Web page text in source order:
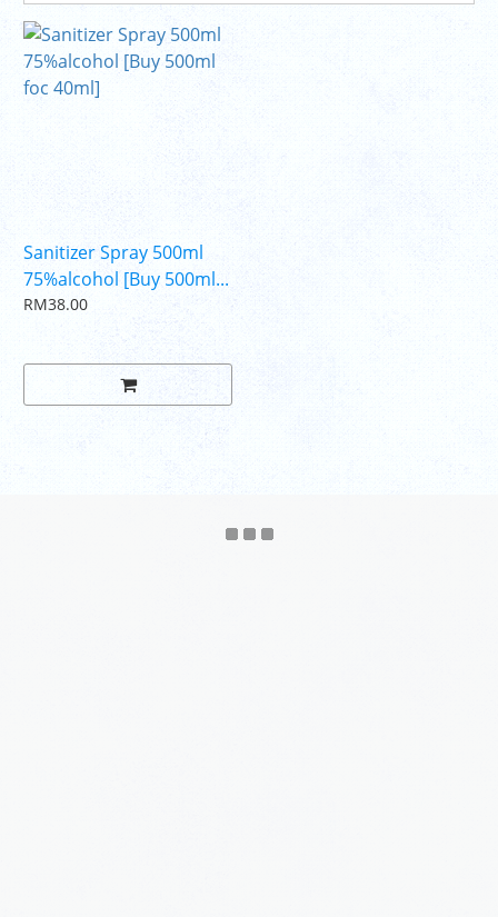
Sanitizer Spray 500ml
75%alcohol [Buy 500ml...
RM38.00